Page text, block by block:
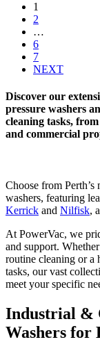
1
2
…
6
7
NEXT
Discover our
pressure washers
cleaning tasks,
and commercial
Choose from Perth’s
washers, featuring
Kerrick and Nilfisk,
At PowerVac, we
and support.
routine cleaning or a
tasks, our vast
meet your specific
Industrial &
Washers for